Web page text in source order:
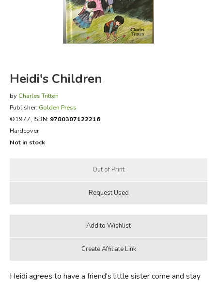
FICTION & LITERATURE
EVERYDAY LIFE
Heidi's Children
by Charles Tritten
Publisher: Golden Press
©1977, ISBN: 9780307122216
Hardcover
Not in stock
Heidi agrees to have a friend's little sister come and stay